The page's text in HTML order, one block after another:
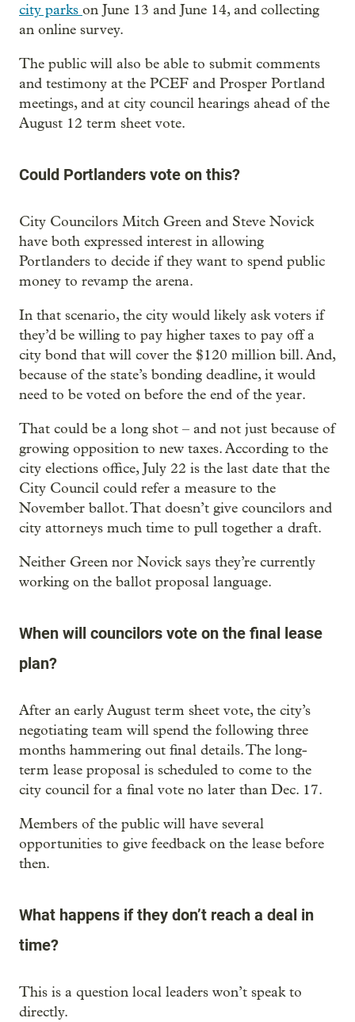
city parks on June 13 and June 14, and collecting
an online survey.
The public will also be able to submit comments
and testimony at the PCEF and Prosper Portland
meetings, and at city council hearings ahead of the
August 12 term sheet vote.
Could Portlanders vote on this?
City Councilors Mitch Green and Steve Novick
have both expressed interest in allowing
Portlanders to decide if they want to spend public
money to revamp the arena.
In that scenario, the city would likely ask voters if
they’d be willing to pay higher taxes to pay off a
city bond that will cover the $120 million bill. And,
because of the state’s bonding deadline, it would
need to be voted on before the end of the year.
That could be a long shot – and not just because of
growing opposition to new taxes. According to the
city elections office, July 22 is the last date that the
City Council could refer a measure to the
November ballot. That doesn’t give councilors and
city attorneys much time to pull together a draft.
Neither Green nor Novick says they’re currently
working on the ballot proposal language.
When will councilors vote on the final lease
plan?
After an early August term sheet vote, the city’s
negotiating team will spend the following three
months hammering out final details. The long-
term lease proposal is scheduled to come to the
city council for a final vote no later than Dec. 17.
Members of the public will have several
opportunities to give feedback on the lease before
then.
What happens if they don’t reach a deal in
time?
This is a question local leaders won’t speak to
directly.